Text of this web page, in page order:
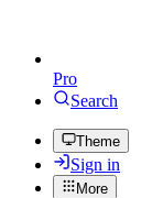
Pro
Search
Theme
Sign in
More